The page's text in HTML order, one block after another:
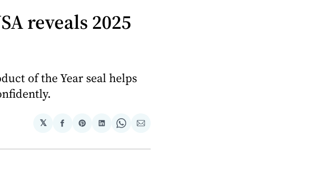
reveals 2025
of the Year seal helps
𝕏
Share
Facebook
Share
Pinterest
Share
LinkedIn
Share
WhatsApp
Share
Email